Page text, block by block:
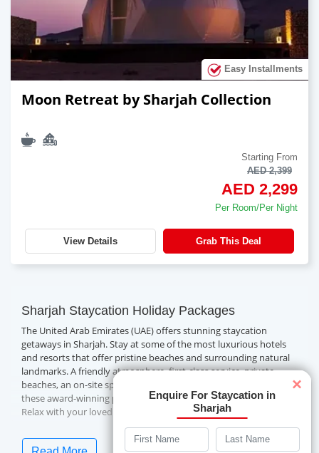
Easy Installments
Moon Retreat by Sharjah Collection
Starting From
AED 2,399
AED 2,299
Per Room/Per Night
View Details Grab This Deal
Sharjah Staycation Holiday Packages
The United Arab Emirates (UAE) offers stunning staycation
getaways in Sharjah. Stay at some of the most luxurious hotels
and resorts that offer pristine beaches and surrounding natural
landmarks. A friendly atmosphere, first-class service, private
beaches, an on-site spa, swimming pools and more await you at
these award-winning properties.
Relax with your loved ones on a well-deservedSharjah
. Book a fascinating Sharjah staycation package with
Travelwings today!
Enquire For Staycation in
Sharjah
×